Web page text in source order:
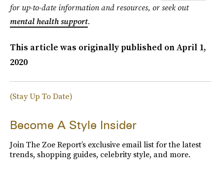
for up-to-date information and resources, or seek out
mental health support.
This article was originally published onApril 1,
2020
(Stay Up To Date)
Become A Style Insider
Join The Zoe Report’s exclusive email list for the latest
trends, shopping guides, celebrity style, and more.